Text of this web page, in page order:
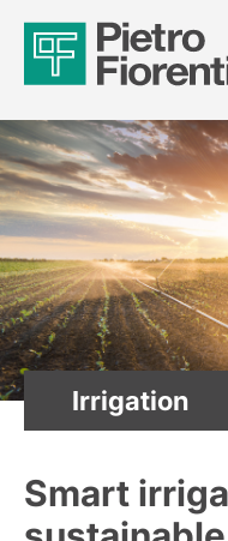
Irrigation
Smart